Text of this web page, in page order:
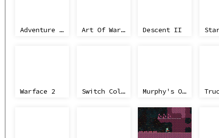
Adventure Sponry Art Of War Omaha Descent II
Warface 2 Switch Color Murphy's Office Laws